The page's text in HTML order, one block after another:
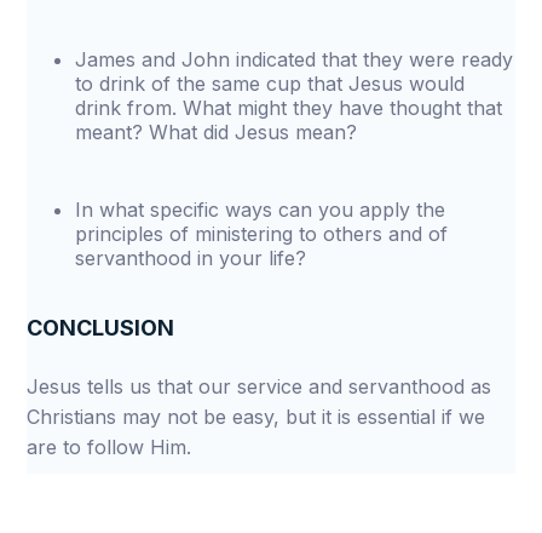
James and John indicated that they were ready
to drink of the same cup that Jesus would
drink from. What might they have thought that
meant? What did Jesus mean?
In what specific ways can you apply the
principles of ministering to others and of
servanthood in your life?
CONCLUSION
Jesus tells us that our service and servanthood as
Christians may not be easy, but it is essential if we
are to follow Him.